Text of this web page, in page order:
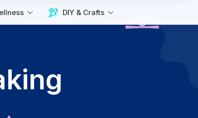
DIY & Crafts